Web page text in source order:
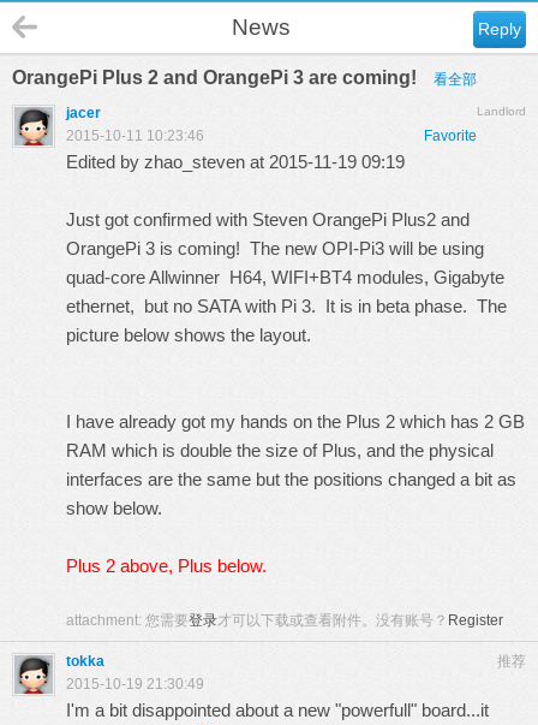
Reply
News
OrangePi Plus 2 and OrangePi 3 are coming! 看全部
Landlord
jacer
Favorite
2015-10-11 10:23:46
Edited by zhao_steven at 2015-11-19 09:19
Just got confirmed with Steven OrangePi Plus2 and
OrangePi 3 is coming! The new OPI-Pi3 will be using
quad-core Allwinner H64, WIFI+BT4 modules, Gigabyte
ethernet, but no SATA with Pi 3. It is in beta phase. The
picture below shows the layout.
I have already got my hands on the Plus 2 which has 2 GB
RAM which is double the size of Plus, and the physical
interfaces are the same but the positions changed a bit as
show below.
Plus 2 above, Plus below.
attachment: 您需要登录才可以下载或查看附件。没有账号？ Register
推荐
tokka
2015-10-19 21:30:49
I'm a bit disappointed about a new "powerfull" board...it